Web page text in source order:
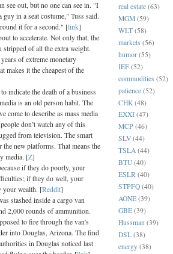
see out, but no one can see in. "I
in a seat costume," Tuss said.
it for a second." [link]
to accelerate. Not only that, the
stripped of all the extra weight.
of extreme monetary
makes it the cheapest of the
indicate the death of a business
is an old person habit. The
come to describe as mass media
don’t watch any of this
from television. The smart
new platforms. That means the
media. [Z]
if they do poorly, your
if they do well, your
your wealth. [Reddit]
stashed inside a cargo van
2,000 rounds of ammunition.
to fire through the van's
into Douglas, Arizona. The find
in Douglas noticed last
real estate (63)
MGM (59)
WLT (58)
markets (56)
humor (55)
IEF (52)
commodities (52)
patience (52)
CHK (48)
EXXI (47)
MCP (46)
SLV (44)
TSLA (44)
BTU (40)
ESLR (40)
STPFQ (40)
AONE (39)
GBE (39)
Hussman (39)
DSL (38)
energy (38)